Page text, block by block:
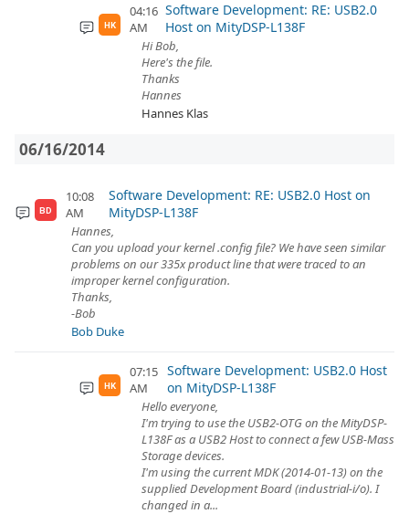
HK
04:16
AM
Software Development: RE: USB2.0
Host on MityDSP-L138F
Hi Bob,
Here's the file.
Thanks
Hannes
Hannes Klas
06/16/2014
BD
10:08
AM
Software Development: RE: USB2.0 Host on
MityDSP-L138F
Hannes,
Can you upload your kernel .config file? We have seen similar
problems on our 335x product line that were traced to an
improper kernel configuration.
Thanks,
-Bob
Bob Duke
HK
07:15
AM
Software Development: USB2.0 Host
on MityDSP-L138F
Hello everyone,
I'm trying to use the USB2-OTG on the MityDSP-
L138F as a USB2 Host to connect a few USB-Mass
Storage devices.
I'm using the current MDK (2014-01-13) on the
supplied Development Board (industrial-i/o). I
changed in a...